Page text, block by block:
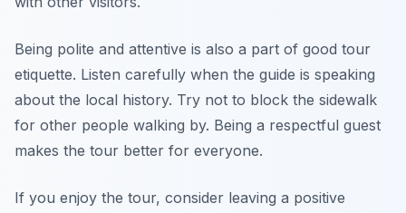
Being polite and attentive is also a part of good tour
etiquette. Listen carefully when the guide is speaking
about the local history. Try not to block the sidewalk
for other people walking by. Being a respectful guest
makes the tour better for everyone.
If you enjoy the tour, consider leaving a positive